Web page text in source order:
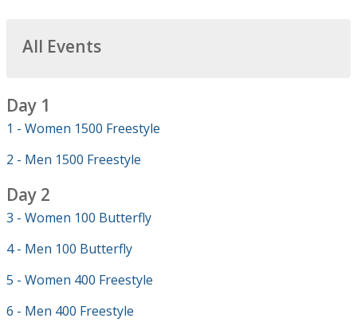
All Events
Day 1
1 - Women 1500 Freestyle
2 - Men 1500 Freestyle
Day 2
3 - Women 100 Butterfly
4 - Men 100 Butterfly
5 - Women 400 Freestyle
6 - Men 400 Freestyle